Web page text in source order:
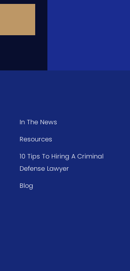
In The News
Resources
10 Tips To Hiring A Criminal
Defense Lawyer
Blog